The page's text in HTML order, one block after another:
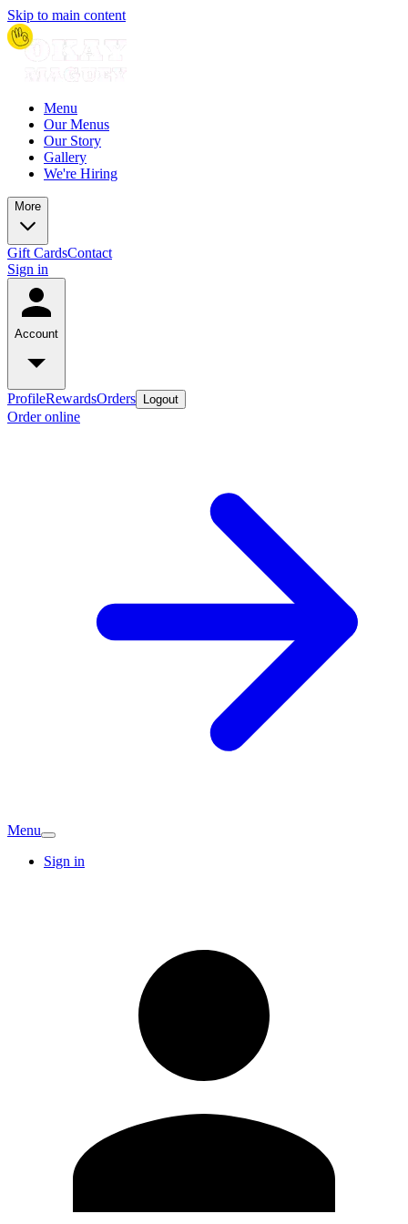
Skip to main content
Menu
Our Menus
Our Story
Gallery
We're Hiring
More
Gift CardsContact
Sign in
Account
ProfileRewardsOrders Logout
Order online
Menu
Sign in